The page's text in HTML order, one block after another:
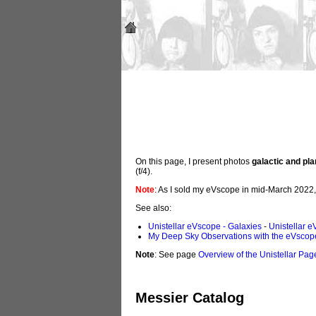
On this page, I present photos galactic and
(f/4).
Note: As I sold my eVscope in mid-March
See also:
Unistellar eVscope - Galaxies - Unistellar
My Deep Sky Observations with the
Note: See page Overview of the Unistellar
Messier Catalog